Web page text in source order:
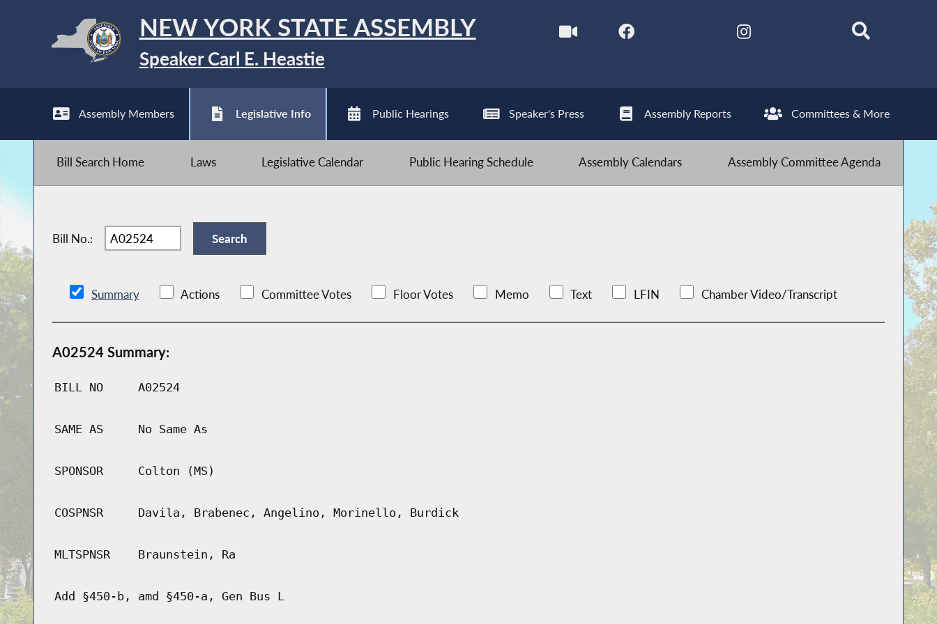
NEW YORK STATE ASSEMBLY
Speaker Carl E. Heastie
Assembly Members Legislative Info Public Hearings Speaker's Press Assembly Reports Committees & More
Bill Search Home Laws Legislative Calendar Public Hearing Schedule Assembly Calendars Assembly Committee Agenda
Bill No.:
Summary Actions Committee Votes Floor Votes Memo Text LFIN Chamber Video/Transcript
A02524 Summary:
BILL NO A02524
SAME AS No Same As
SPONSOR Colton (MS)
COSPNSR Davila, Brabenec, Angelino, Morinello, Burdick
MLTSPNSR Braunstein, Ra
Add §450-b, amd §450-a, Gen Bus L